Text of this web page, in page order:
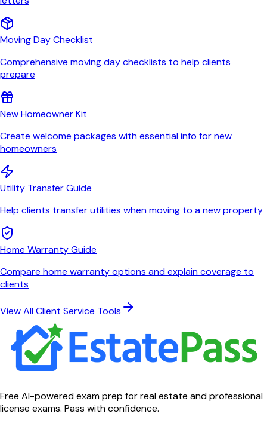
Moving Day Checklist
Comprehensive moving day checklists to help clients
prepare
New Homeowner Kit
Create welcome packages with essential info for new
homeowners
Utility Transfer Guide
Help clients transfer utilities when moving to a new property
Home Warranty Guide
Compare home warranty options and explain coverage to
clients
View All Client Service Tools
Free AI-powered exam prep for real estate and professional
license exams. Pass with confidence.